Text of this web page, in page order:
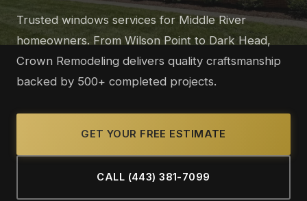
Trusted windows services for Middle River
homeowners. From Wilson Point to Dark Head,
Crown Remodeling delivers quality craftsmanship
backed by 500+ completed projects.
GET YOUR FREE ESTIMATE
CALL (443) 381-7099